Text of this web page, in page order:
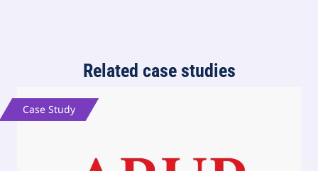
Related case studies
Case Study